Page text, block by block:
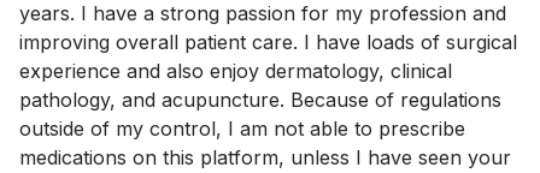
years. I have a strong passion for my profession and
improving overall patient care. I have loads of surgical
experience and also enjoy dermatology, clinical
pathology, and acupuncture. Because of regulations
outside of my control, I am not able to prescribe
medications on this platform, unless I have seen your